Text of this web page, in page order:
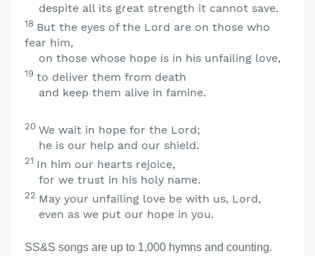
despite all its great strength it cannot save.
18 But the eyes of the Lord are on those who
fear him,
on those whose hope is in his unfailing love,
19 to deliver them from death
and keep them alive in famine.
20 We wait in hope for the Lord;
he is our help and our shield.
21 In him our hearts rejoice,
for we trust in his holy name.
22 May your unfailing love be with us, Lord,
even as we put our hope in you.
SS&S songs are up to 1,000 hymns and counting.